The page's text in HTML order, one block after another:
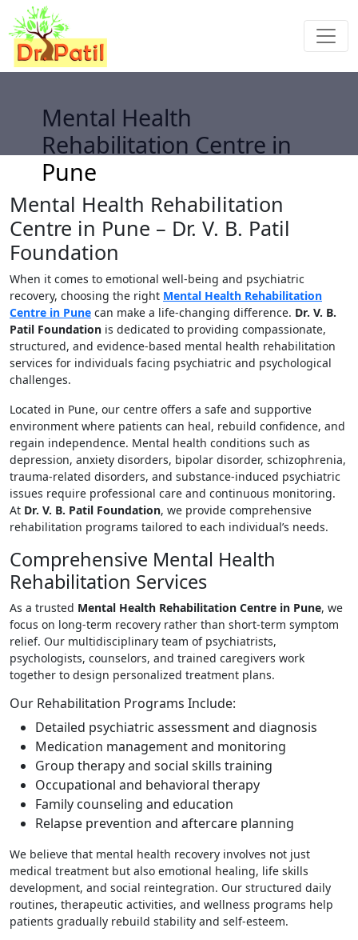
Mental Health
Rehabilitation Centre in
Pune
Mental Health Rehabilitation
Centre in Pune – Dr. V. B. Patil
Foundation
When it comes to emotional well-being and psychiatric
recovery, choosing the right Mental Health Rehabilitation
Centre in Pune can make a life-changing difference. Dr. V. B.
Patil Foundation is dedicated to providing compassionate,
structured, and evidence-based mental health rehabilitation
services for individuals facing psychiatric and psychological
challenges.
Located in Pune, our centre offers a safe and supportive
environment where patients can heal, rebuild confidence, and
regain independence. Mental health conditions such as
depression, anxiety disorders, bipolar disorder, schizophrenia,
trauma-related disorders, and substance-induced psychiatric
issues require professional care and continuous monitoring.
At Dr. V. B. Patil Foundation, we provide comprehensive
rehabilitation programs tailored to each individual’s needs.
Comprehensive Mental Health
Rehabilitation Services
As a trusted Mental Health Rehabilitation Centre in Pune, we
focus on long-term recovery rather than short-term symptom
relief. Our multidisciplinary team of psychiatrists,
psychologists, counselors, and trained caregivers work
together to design personalized treatment plans.
Our Rehabilitation Programs Include:
Detailed psychiatric assessment and diagnosis
Medication management and monitoring
Group therapy and social skills training
Occupational and behavioral therapy
Family counseling and education
Relapse prevention and aftercare planning
We believe that mental health recovery involves not just
medical treatment but also emotional healing, life skills
development, and social reintegration. Our structured daily
routines, therapeutic activities, and wellness programs help
patients gradually rebuild stability and self-esteem.